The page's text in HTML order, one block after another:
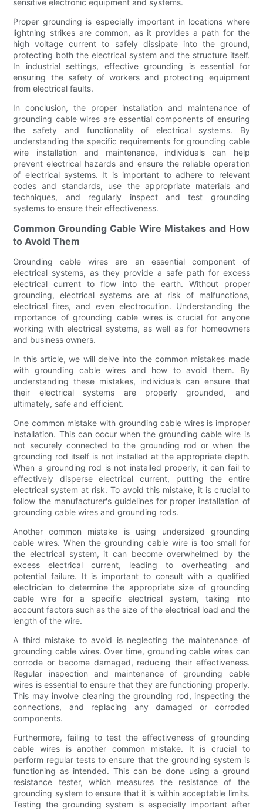
Proper grounding is especially important in locations where
lightning strikes are common, as it provides a path for the
high voltage current to safely dissipate into the ground,
protecting both the electrical system and the structure itself.
In industrial settings, effective grounding is essential for
ensuring the safety of workers and protecting equipment
from electrical faults.
In conclusion, the proper installation and maintenance of
grounding cable wires are essential components of ensuring
the safety and functionality of electrical systems. By
understanding the specific requirements for grounding cable
wire installation and maintenance, individuals can help
prevent electrical hazards and ensure the reliable operation
of electrical systems. It is important to adhere to relevant
codes and standards, use the appropriate materials and
techniques, and regularly inspect and test grounding
systems to ensure their effectiveness.
Common Grounding Cable Wire Mistakes and How
to Avoid Them
Grounding cable wires are an essential component of
electrical systems, as they provide a safe path for excess
electrical current to flow into the earth. Without proper
grounding, electrical systems are at risk of malfunctions,
electrical fires, and even electrocution. Understanding the
importance of grounding cable wires is crucial for anyone
working with electrical systems, as well as for homeowners
and business owners.
In this article, we will delve into the common mistakes made
with grounding cable wires and how to avoid them. By
understanding these mistakes, individuals can ensure that
their electrical systems are properly grounded, and
ultimately, safe and efficient.
One common mistake with grounding cable wires is improper
installation. This can occur when the grounding cable wire is
not securely connected to the grounding rod or when the
grounding rod itself is not installed at the appropriate depth.
When a grounding rod is not installed properly, it can fail to
effectively disperse electrical current, putting the entire
electrical system at risk. To avoid this mistake, it is crucial to
follow the manufacturer's guidelines for proper installation of
grounding cable wires and grounding rods.
Another common mistake is using undersized grounding
cable wires. When the grounding cable wire is too small for
the electrical system, it can become overwhelmed by the
excess electrical current, leading to overheating and
potential failure. It is important to consult with a qualified
electrician to determine the appropriate size of grounding
cable wire for a specific electrical system, taking into
account factors such as the size of the electrical load and the
length of the wire.
A third mistake to avoid is neglecting the maintenance of
grounding cable wires. Over time, grounding cable wires can
corrode or become damaged, reducing their effectiveness.
Regular inspection and maintenance of grounding cable
wires is essential to ensure that they are functioning properly.
This may involve cleaning the grounding rod, inspecting the
connections, and replacing any damaged or corroded
components.
Furthermore, failing to test the effectiveness of grounding
cable wires is another common mistake. It is crucial to
perform regular tests to ensure that the grounding system is
functioning as intended. This can be done using a ground
resistance tester, which measures the resistance of the
grounding system to ensure that it is within acceptable limits.
Testing the grounding system is especially important after